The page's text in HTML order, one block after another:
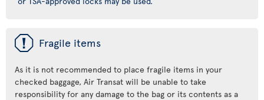
ü Fragile items
As it is not recommended to place fragile items in your
checked baggage, Air Transat will be unable to take
responsibility for any damage to the bag or its contents as a